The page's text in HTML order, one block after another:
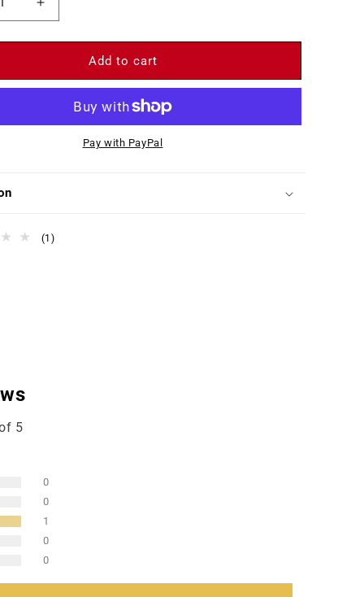
Increase
quantity
for
Parade
Add to cart
Pay with PayPal
(1)1
5
0
0
1
0
0